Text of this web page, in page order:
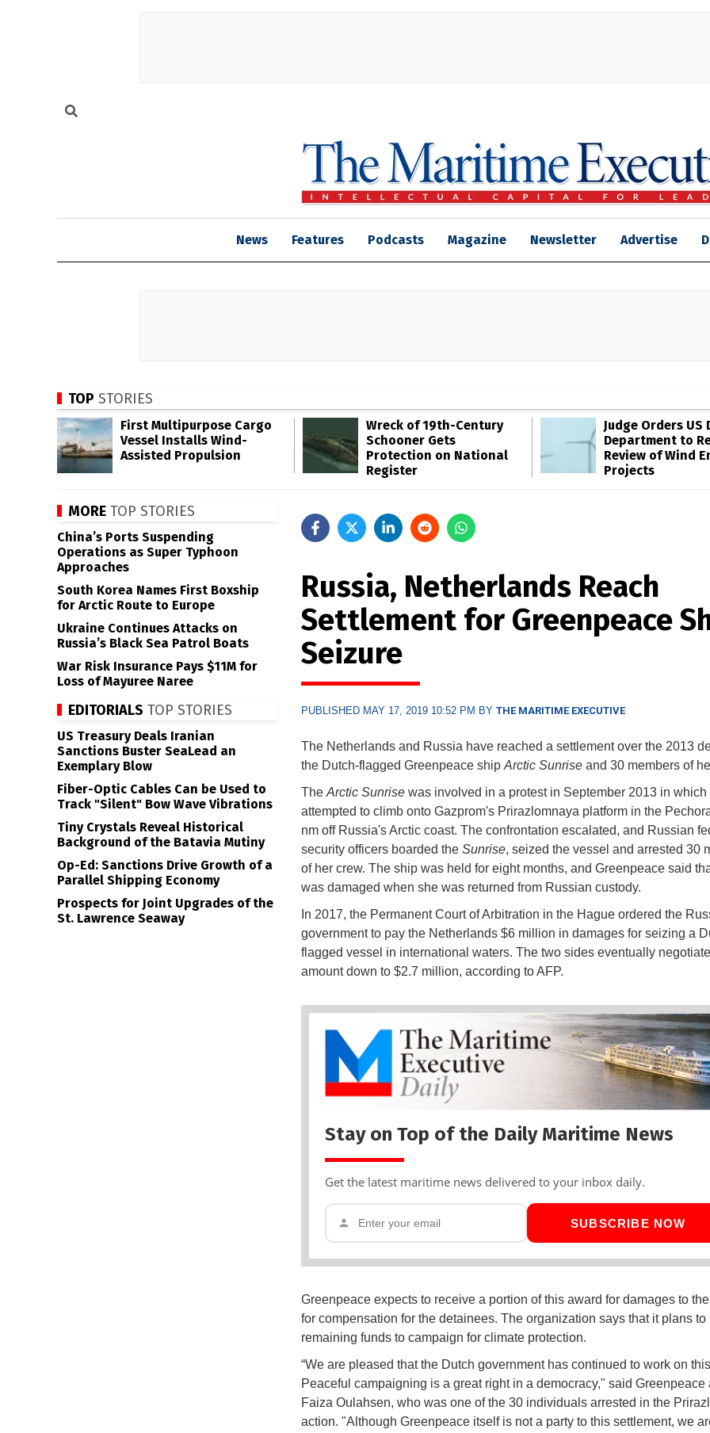
News Features Podcasts Magazine Newsletter Advertise
TOP STORIES
First Multipurpose Cargo
Vessel Installs Wind-
Assisted Propulsion
Wreck of 19th-Century
Schooner Gets
Protection on National
Register
Judge Orders US
Department to
Review of Wind
Projects
Russia, Netherlands Reach
Settlement for Greenpeace
Seizure
PUBLISHED MAY 17, 2019 10:52 PM BY THE MARITIME EXECUTIVE
The Netherlands and Russia have reached a settlement over the 2013
the Dutch-flagged Greenpeace ship Arctic Sunriseand 30 members of
The Arctic Sunrisewas involved in a protest in September 2013 in which
attempted to climb onto Gazprom's Prirazlomnaya platform in the
nm off Russia's Arctic coast. The confrontation escalated, and Russian
security officers boarded the Sunrise, seized the vessel and arrested 30
of her crew. The ship was held for eight months, and Greenpeace said
was damaged when she was returned from Russian custody.
In 2017, the Permanent Court of Arbitration in the Hague ordered the
government to pay the Netherlands $6 million in damages for seizing a
flagged vessel in international waters. The two sides eventually
amount down to $2.7 million, according to AFP.
Stay on Top of the Daily Maritime News
Get the latest maritime news delivered to your inbox daily.
SUBSCRIBE NOW
Greenpeace expects to receive a portion of this award for damages to
for compensation for the detainees. The organization says that it plans to
remaining funds to campaign for climate protection.
“We are pleased that the Dutch government has continued to work on
Peaceful campaigning is a great right in a democracy," said Greenpeace
Faiza Oulahsen, who was one of the 30 individuals arrested in the
action. "Although Greenpeace itself is not a party to this settlement, we
MORE TOP STORIES
China’s Ports Suspending
Operations as Super Typhoon
Approaches
South Korea Names First Boxship
for Arctic Route to Europe
Ukraine Continues Attacks on
Russia’s Black Sea Patrol Boats
War Risk Insurance Pays $11M for
Loss of Mayuree Naree
EDITORIALS TOP STORIES
US Treasury Deals Iranian
Sanctions Buster SeaLead an
Exemplary Blow
Fiber-Optic Cables Can be Used to
Track "Silent" Bow Wave Vibrations
Tiny Crystals Reveal Historical
Background of the Batavia Mutiny
Op-Ed: Sanctions Drive Growth of a
Parallel Shipping Economy
Prospects for Joint Upgrades of the
St. Lawrence Seaway